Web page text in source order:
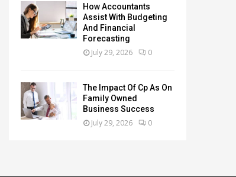
How Accountants
Assist With Budgeting
And Financial
Forecasting
July 29, 2026 0
The Impact Of Cp As On
Family Owned
Business Success
July 29, 2026 0